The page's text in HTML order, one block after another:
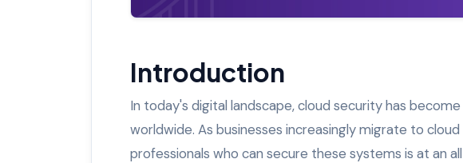
Introduction
In today's digital landscape, cloud security has
worldwide. As businesses increasingly migrate to
professionals who can secure these systems is at an